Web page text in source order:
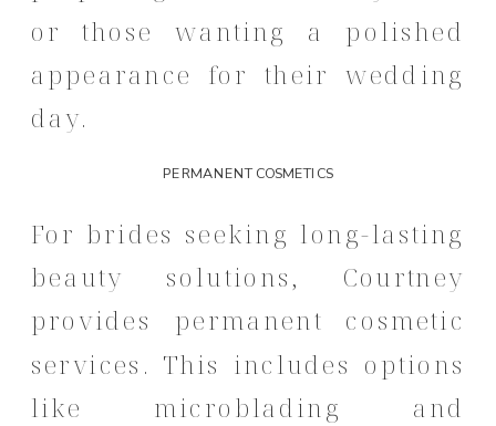
or those wanting a polished
appearance for their wedding
day.
PERMANENT COSMETICS
For brides seeking long-lasting
beauty solutions, Courtney
provides permanent cosmetic
services. This includes options
like microblading and